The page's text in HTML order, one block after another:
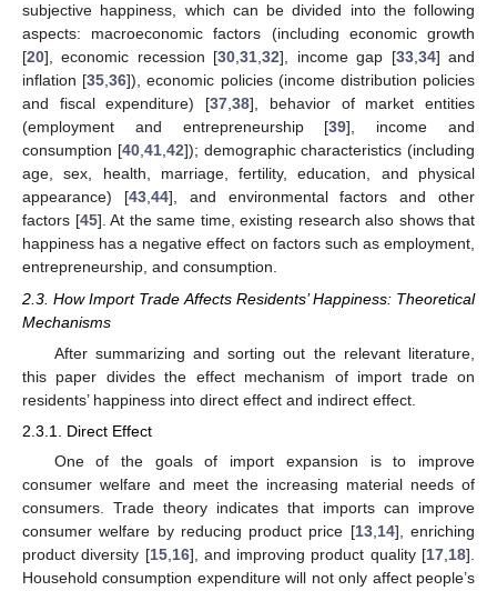
subjective happiness, which can be divided into the following
aspects: macroeconomic factors (including economic growth
[20], economic recession [30,31,32], income gap [33,34] and
inflation [35,36]), economic policies (income distribution policies
and fiscal expenditure) [37,38], behavior of market entities
(employment and entrepreneurship [39], income and
consumption [40,41,42]); demographic characteristics (including
age, sex, health, marriage, fertility, education, and physical
appearance) [43,44], and environmental factors and other
factors [45]. At the same time, existing research also shows that
happiness has a negative effect on factors such as employment,
entrepreneurship, and consumption.
2.3. How Import Trade Affects Residents’ Happiness: Theoretical
Mechanisms
After summarizing and sorting out the relevant literature,
this paper divides the effect mechanism of import trade on
residents’ happiness into direct effect and indirect effect.
2.3.1. Direct Effect
One of the goals of import expansion is to improve
consumer welfare and meet the increasing material needs of
consumers. Trade theory indicates that imports can improve
consumer welfare by reducing product price [13, 14], enriching
product diversity [15, 16], and improving product quality [17 18].
Household consumption expenditure will not only affect people’s